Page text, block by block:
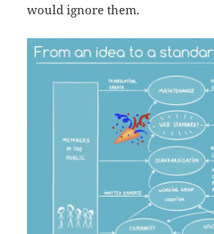
would ignore them.